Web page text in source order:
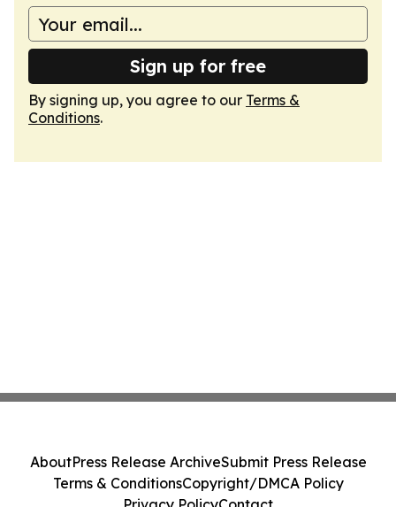
Sign up for free
By signing up, you agree to our Terms &
Conditions.
AboutPress Release ArchiveSubmit Press Release
Terms & ConditionsCopyright/DMCA Policy